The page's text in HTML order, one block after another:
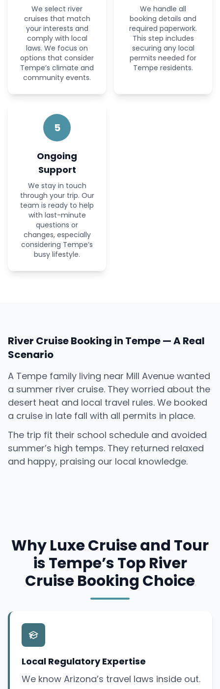
We select river
cruises that match
your interests and
comply with local
laws. We focus on
options that consider
Tempe’s climate and
community events.
We handle all
booking details and
required paperwork.
This step includes
securing any local
permits needed for
Tempe residents.
5
Ongoing
Support
We stay in touch
through your trip. Our
team is ready to help
with last-minute
questions or
changes, especially
considering Tempe’s
busy lifestyle.
River Cruise Booking in Tempe — A Real
Scenario
A Tempe family living near Mill Avenue wanted
a summer river cruise. They worried about the
desert heat and local travel rules. We booked
a cruise in late fall with all permits in place.
The trip fit their school schedule and avoided
summer’s high temps. They returned relaxed
and happy, praising our local knowledge.
Why Luxe Cruise and Tour
is Tempe’s Top River
Cruise Booking Choice
Local Regulatory Expertise
We know Arizona’s travel laws inside out.